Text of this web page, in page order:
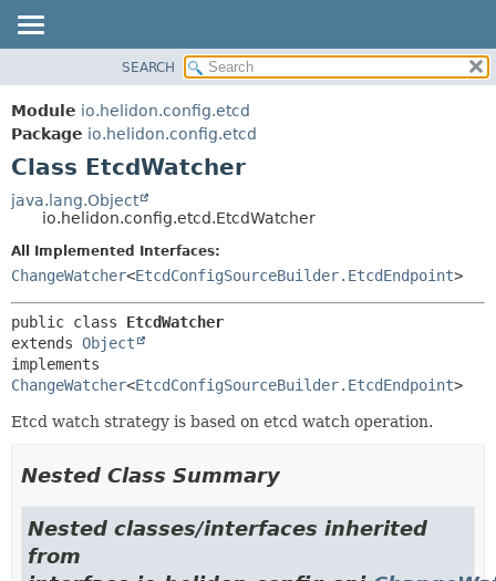
MODULE
PACKAGE
CLASS
USE
TREE
DEPRECATED
INDEX
HELP
SEARCH
Module io.helidon.config.etcd
Package io.helidon.config.etcd
Class EtcdWatcher
java.lang.Object
io.helidon.config.etcd.EtcdWatcher
All Implemented Interfaces:
ChangeWatcher<EtcdConfigSourceBuilder.EtcdEndpoint>
public class EtcdWatcher
extends Object
ChangeWatcher<EtcdConfigSourceBuilder.EtcdEndpoint>
Etcd watch strategy is based on etcd watch operation.
Nested Class Summary
Nested classes/interfaces inherited
from